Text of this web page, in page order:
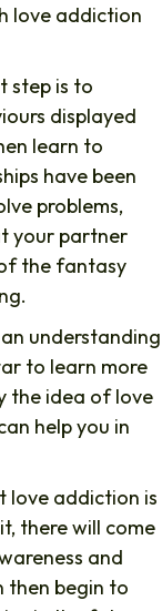
love addiction
step is to
displayed
learn to
have been
problems,
your partner
the fantasy
understanding
to learn more
the idea of love
help you in
love addiction is
there will come
and
then begin to